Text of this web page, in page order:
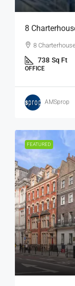
8
8
738 Sq Ft
OFFICE
AMSprop
FEATURED